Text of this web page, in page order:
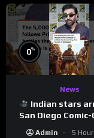
0%
News
Indian stars
San Diego
promote
Admin 5